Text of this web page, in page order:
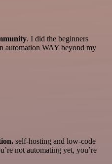
. I did the beginners
automation WAY beyond my
self-hosting and low-code
not automating yet, you’re